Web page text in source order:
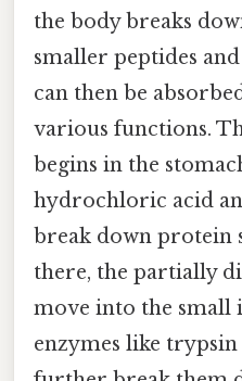
the body breaks
smaller peptides
can then be
various functions.
begins in the
hydrochloric acid
break down protein
there, the partially
move into the small
enzymes like